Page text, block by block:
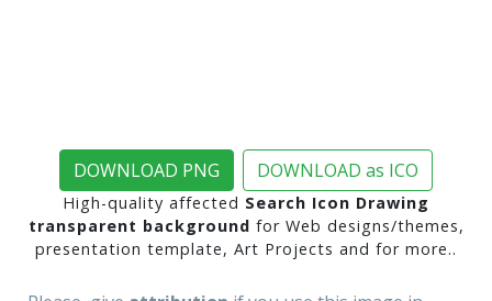
DOWNLOAD PNG DOWNLOAD as ICO
High-quality affected Search Icon Drawing
transparent background for Web designs/themes,
presentation template, Art Projects and for more..